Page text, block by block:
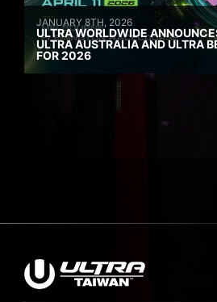
JANUARY 8TH, 2026
ULTRA WORLDWIDE
ULTRA AUSTRALIA AND ULTRA
FOR 2026